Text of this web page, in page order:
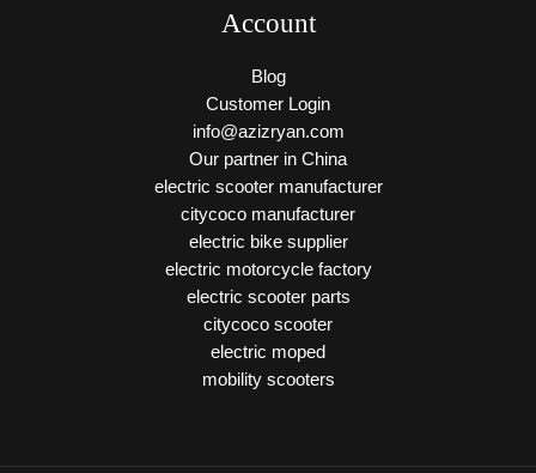
Account
Blog
Customer Login
info@azizryan.com
Our partner in China
electric scooter manufacturer
citycoco manufacturer
electric bike supplier
electric motorcycle factory
electric scooter parts
citycoco scooter
electric moped
mobility scooters